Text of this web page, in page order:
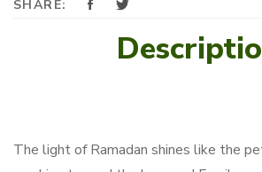
SHARE:
The light of Ramadan shines like the